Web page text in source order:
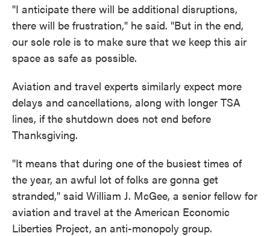
"I anticipate there will be additional disruptions,
there will be frustration," he said. "But in the end,
our sole role is to make sure that we keep this air
space as safe as possible.
Aviation and travel experts similarly expect more
delays and cancellations, along with longer TSA
lines, if the shutdown does not end before
Thanksgiving.
"It means that during one of the busiest times of
the year, an awful lot of folks are gonna get
stranded," said William J. McGee, a senior fellow for
aviation and travel at the American Economic
Liberties Project, an anti-monopoly group.